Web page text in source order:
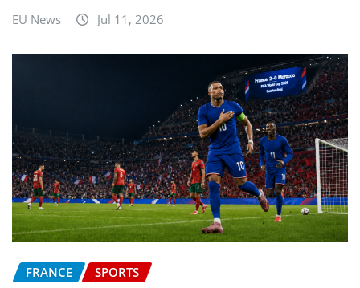
EU News Jul 11, 2026
FRANCE SPORTS